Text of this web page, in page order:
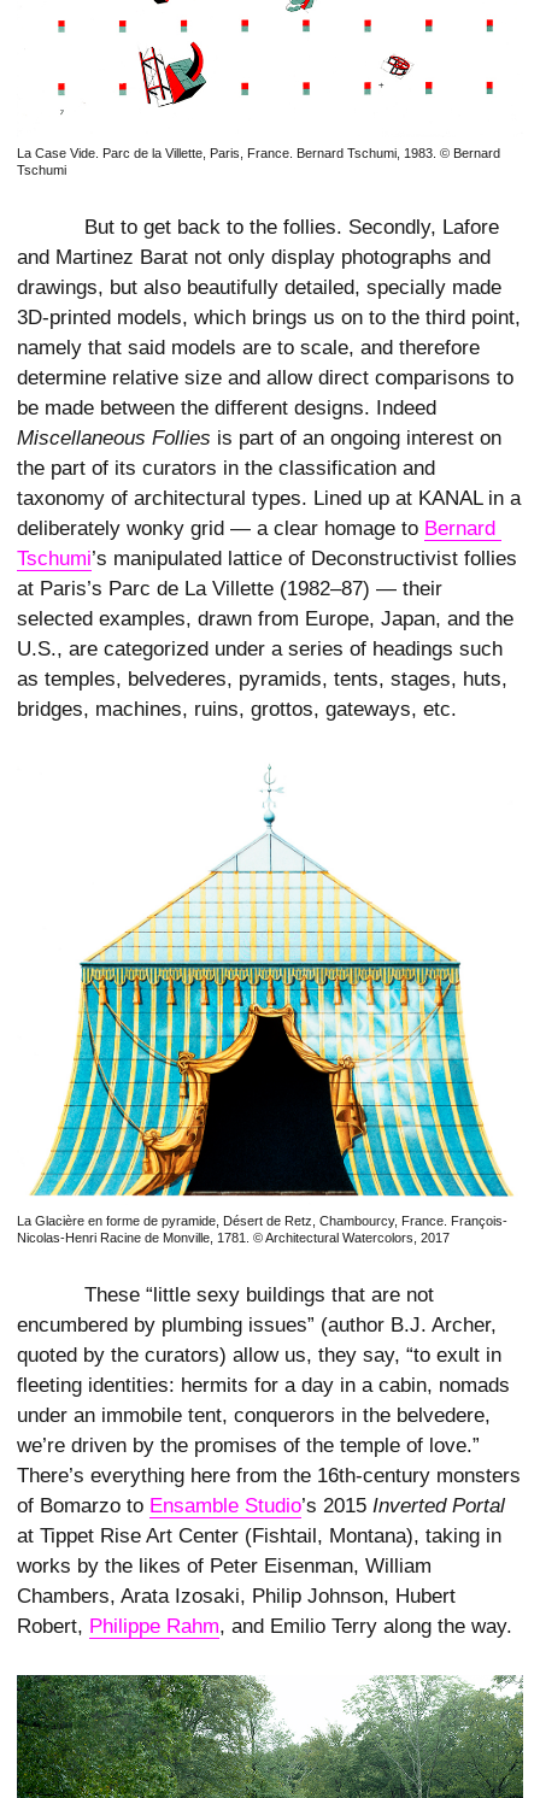
La Case Vide. Parc de la Villette, Paris, France. Bernard Tschumi, 1983. © Bernard
Tschumi
But to get back to the follies. Secondly, Lafore
and Martinez Barat not only display photographs and
drawings, but also beautifully detailed, specially made
3D-printed models, which brings us on to the third point,
namely that said models are to scale, and therefore
determine relative size and allow direct comparisons to
be made between the different designs. Indeed
Miscellaneous Follies is part of an ongoing interest on
the part of its curators in the classification and
taxonomy of architectural types. Lined up at KANAL in a
deliberately wonky grid — a clear homage to Bernard
Tschumi’s manipulated lattice of Deconstructivist follies
at Paris’s Parc de La Villette (1982–87) — their
selected examples, drawn from Europe, Japan, and the
U.S., are categorized under a series of headings such
as temples, belvederes, pyramids, tents, stages, huts,
bridges, machines, ruins, grottos, gateways, etc.
La Glacière en forme de pyramide, Désert de Retz, Chambourcy, France. François-
Nicolas-Henri Racine de Monville, 1781. © Architectural Watercolors, 2017
These “little sexy buildings that are not
encumbered by plumbing issues” (author B.J. Archer,
quoted by the curators) allow us, they say, “to exult in
fleeting identities: hermits for a day in a cabin, nomads
under an immobile tent, conquerors in the belvedere,
we’re driven by the promises of the temple of love.”
There’s everything here from the 16th-century monsters
of Bomarzo to Ensamble Studio’s 2015 Inverted Portal
at Tippet Rise Art Center (Fishtail, Montana), taking in
works by the likes of Peter Eisenman, William
Chambers, Arata Izosaki, Philip Johnson, Hubert
Robert, Philippe Rahm, and Emilio Terry along the way.